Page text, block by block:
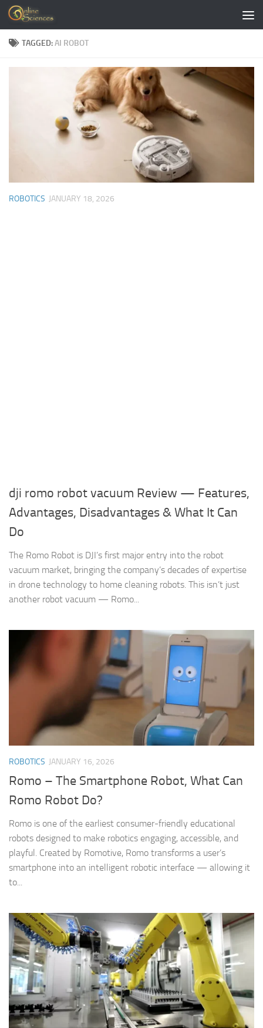
Skip to content
TAGGED:AI ROBOT
ROBOTICS JANUARY 18, 2026
dji romo robot vacuum Review — Features,
Advantages, Disadvantages & What It Can
Do
The Romo Robot is DJI’s first major entry into the robot
vacuum market, bringing the company’s decades of expertise
in drone technology to home cleaning robots. This isn’t just
another robot vacuum — Romo...
ROBOTICS JANUARY 16, 2026
Romo – The Smartphone Robot, What Can
Romo Robot Do?
Romo is one of the earliest consumer-friendly educational
robots designed to make robotics engaging, accessible, and
playful. Created by Romotive, Romo transforms a user’s
smartphone into an intelligent robotic interface — allowing it
to...